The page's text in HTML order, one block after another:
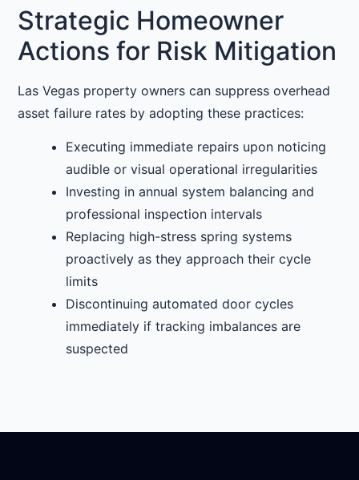
Strategic Homeowner
Actions for Risk Mitigation
Las Vegas property owners can suppress overhead
asset failure rates by adopting these practices:
Executing immediate repairs upon noticing
audible or visual operational irregularities
Investing in annual system balancing and
professional inspection intervals
Replacing high-stress spring systems
proactively as they approach their cycle
limits
Discontinuing automated door cycles
immediately if tracking imbalances are
suspected